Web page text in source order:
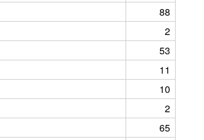
88
2
53
11
10
2
65